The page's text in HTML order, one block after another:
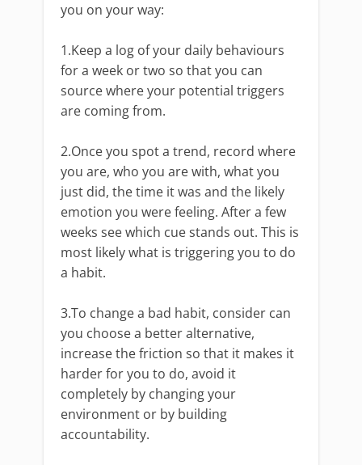
you on your way:
1.Keep a log of your daily behaviours
for a week or two so that you can
source where your potential triggers
are coming from.
2.Once you spot a trend, record where
you are, who you are with, what you
just did, the time it was and the likely
emotion you were feeling. After a few
weeks see which cue stands out. This is
most likely what is triggering you to do
a habit.
3.To change a bad habit, consider can
you choose a better alternative,
increase the friction so that it makes it
harder for you to do, avoid it
completely by changing your
environment or by building
accountability.